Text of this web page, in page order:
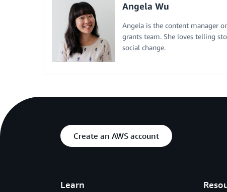
Angela Wu
Angela is the content manager
grants team. She loves telling
social change.
Create an AWS account
Learn